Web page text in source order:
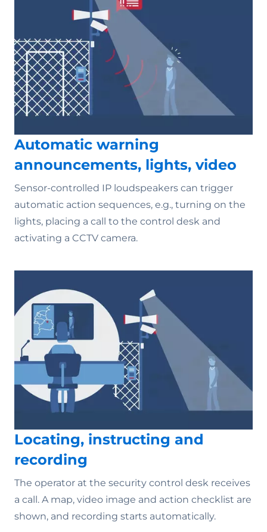
Automatic warning
announcements, lights, video
Sensor-controlled IP loudspeakers can trigger
automatic action sequences, e.g., turning on the
lights, placing a call to the control desk and
activating a CCTV camera.
Locating, instructing and
recording
The operator at the security control desk receives
a call. A map, video image and action checklist are
shown, and recording starts automatically.